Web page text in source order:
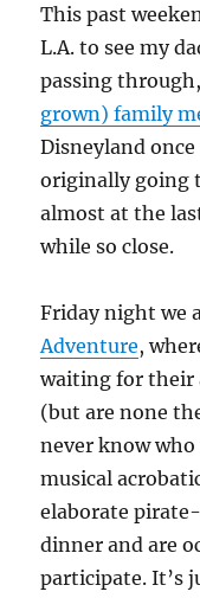
This past
L.A. to see my
passing
grown) family
Disneyland
originally going
almost at the
while so close.
Friday night we
Adventure,
waiting for their
(but are none
never know
musical
elaborate
dinner and are
participate. It’s